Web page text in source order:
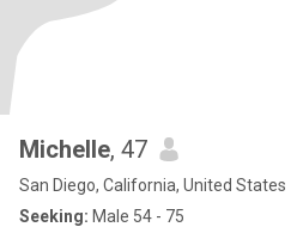
Michelle, 47
San Diego, California, United States
Seeking: Male 54 - 75